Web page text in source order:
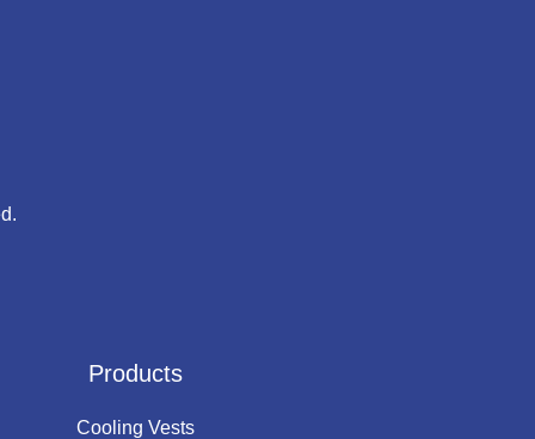
Products
Cooling Vests